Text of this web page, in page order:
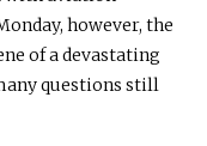
however, the
of a devastating
questions still